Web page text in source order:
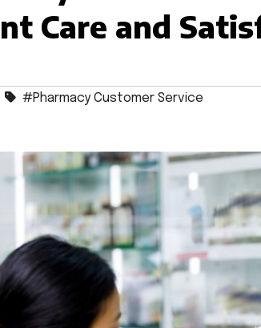
Care and
#Pharmacy Customer Service